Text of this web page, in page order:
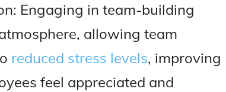
Engaging in team-building
allowing team
reduced stress levels, improving
feel appreciated and